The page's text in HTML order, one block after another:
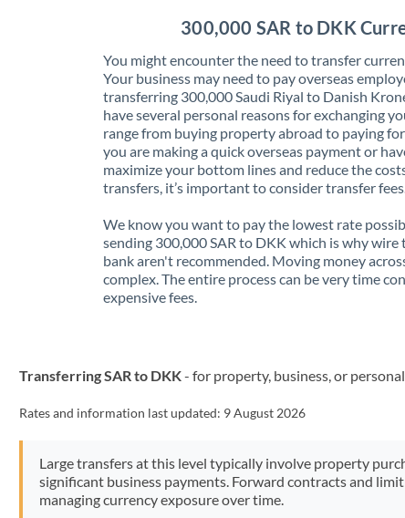
Israel
Italy
Jamaica
Japan
Jordan
Kenya
Lithuania
Luxembourg
Mauritius
300,000 SAR to DKK
You might encounter the need to transfer
Your business may need to pay overseas
transferring 300,000 Saudi Riyal to Danish
have several personal reasons for exchanging
range from buying property abroad to paying
you are making a quick overseas payment or
maximize your bottom lines and reduce the
transfers, it’s important to consider transfer
We know you want to pay the lowest rate
sending 300,000 SAR to DKK which is why
bank aren't recommended. Moving money
complex. The entire process can be very time
expensive fees.
Transferring SAR to DKK- for property, business, or
Rates and information last updated: 9 August 2026
Large transfers at this level typically involve property
significant business payments. Forward contracts and
managing currency exposure over time.